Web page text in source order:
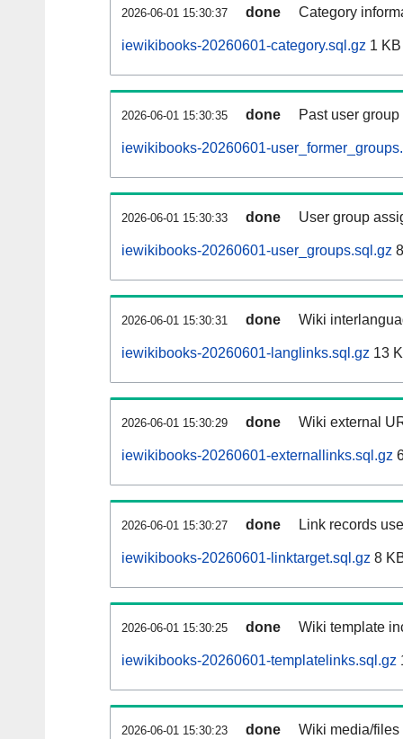
2026-06-01 15:30:37 done Category
iewikibooks-20260601-category.sql.gz 1 KB
2026-06-01 15:30:35 done Past user
iewikibooks-20260601-
2026-06-01 15:30:33 done User group
iewikibooks-20260601-user_groups.sql.gz
2026-06-01 15:30:31 done Wiki
iewikibooks-20260601-langlinks.sql.gz 13
2026-06-01 15:30:29 done Wiki external
iewikibooks-20260601-externallinks.sql.gz
2026-06-01 15:30:27 done Link records
iewikibooks-20260601-linktarget.sql.gz 8
2026-06-01 15:30:25 done Wiki template
iewikibooks-20260601-templatelinks.sql.gz
2026-06-01 15:30:23 done Wiki media/